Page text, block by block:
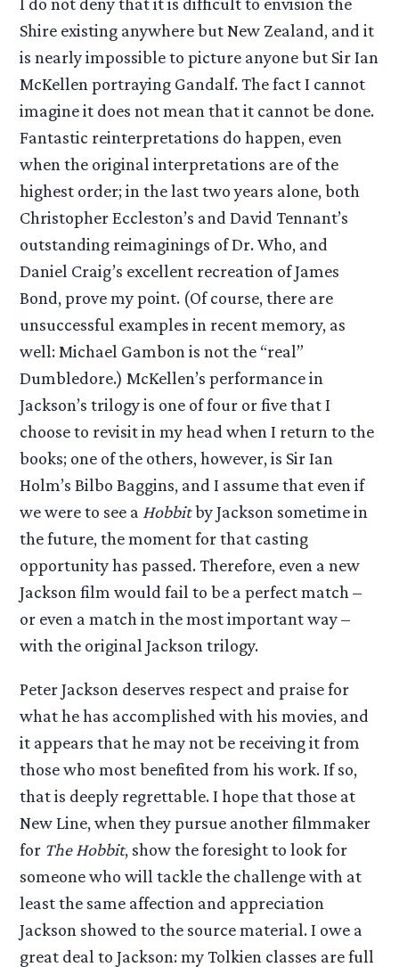
Shire existing anywhere but New Zealand, and it
is nearly impossible to picture anyone but Sir Ian
McKellen portraying Gandalf. The fact I cannot
imagine it does not mean that it cannot be done.
Fantastic reinterpretations do happen, even
when the original interpretations are of the
highest order; in the last two years alone, both
Christopher Eccleston’s and David Tennant’s
outstanding reimaginings of Dr. Who, and
Daniel Craig’s excellent recreation of James
Bond, prove my point. (Of course, there are
unsuccessful examples in recent memory, as
well: Michael Gambon is not the “real”
Dumbledore.) McKellen’s performance in
Jackson’s trilogy is one of four or five that I
choose to revisit in my head when I return to the
books; one of the others, however, is Sir Ian
Holm’s Bilbo Baggins, and I assume that even if
we were to see a Hobbitby Jackson sometime in
the future, the moment for that casting
opportunity has passed. Therefore, even a new
Jackson film would fail to be a perfect match –
or even a match in the most important way –
with the original Jackson trilogy.
Peter Jackson deserves respect and praise for
what he has accomplished with his movies, and
it appears that he may not be receiving it from
those who most benefited from his work. If so,
that is deeply regrettable. I hope that those at
New Line, when they pursue another filmmaker
for The Hobbit, show the foresight to look for
someone who will tackle the challenge with at
least the same affection and appreciation
Jackson showed to the source material. I owe a
great deal to Jackson: my Tolkien classes are full